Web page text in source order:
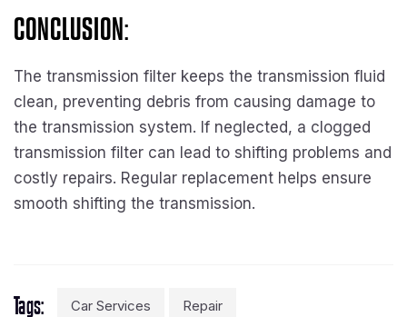
CONCLUSION:
The transmission filter keeps the transmission fluid
clean, preventing debris from causing damage to
the transmission system. If neglected, a clogged
transmission filter can lead to shifting problems and
costly repairs. Regular replacement helps ensure
smooth shifting the transmission.
Tags Car Services Repair